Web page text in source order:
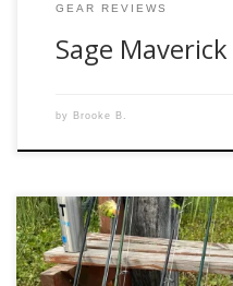
GEAR REVIEWS
Sage
by Brooke B.